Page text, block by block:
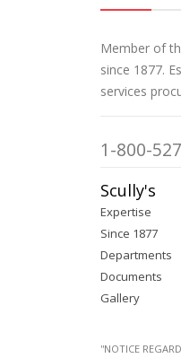
Member of
since 1877.
services
1-800-
Scully's
Expertise
Since 1877
Departments
Documents
Gallery
''NOTICE